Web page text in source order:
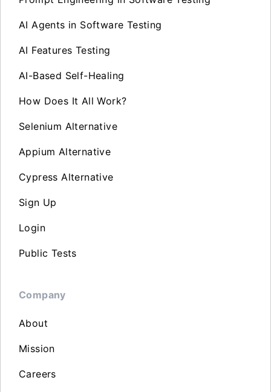
AI Agents in Software Testing
AI Features Testing
AI-Based Self-Healing
How Does It All Work?
Selenium Alternative
Appium Alternative
Cypress Alternative
Sign Up
Login
Public Tests
Company
About
Mission
Careers